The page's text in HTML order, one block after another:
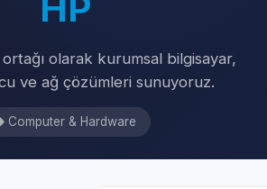
olarak kurumsal bilgisayar,
ve ağ çözümleri sunuyoruz.
Computer & Hardware